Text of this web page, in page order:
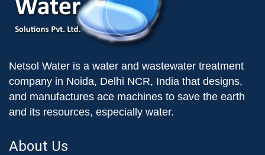
Netsol Water is a water and wastewater treatment
company in Noida, Delhi NCR, India that designs,
and manufactures ace machines to save the earth
and its resources, especially water.
About Us